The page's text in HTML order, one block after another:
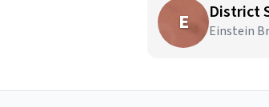
E District
Einstein